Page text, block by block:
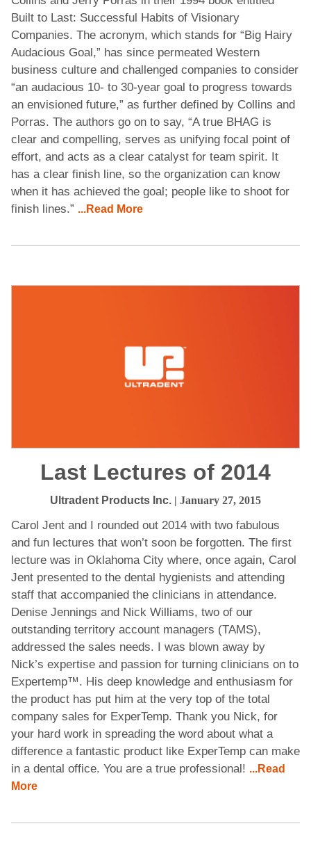
Built to Last: Successful Habits of Visionary
Companies. The acronym, which stands for “Big Hairy
Audacious Goal,” has since permeated Western
business culture and challenged companies to consider
“an audacious 10- to 30-year goal to progress towards
an envisioned future,” as further defined by Collins and
Porras. The authors go on to say, “A true BHAG is
clear and compelling, serves as unifying focal point of
effort, and acts as a clear catalyst for team spirit. It
has a clear finish line, so the organization can know
when it has achieved the goal; people like to shoot for
finish lines.” ...Read More
Last Lectures of 2014
Ultradent Products Inc. | January 27, 2015
Carol Jent and I rounded out 2014 with two fabulous
and fun lectures that won’t soon be forgotten. The first
lecture was in Oklahoma City where, once again, Carol
Jent presented to the dental hygienists and attending
staff that accompanied the clinicians in attendance.
Denise Jennings and Nick Williams, two of our
outstanding territory account managers (TAMS),
addressed the sales needs. I was blown away by
Nick’s expertise and passion for turning clinicians on to
Expertemp™. His deep knowledge and enthusiasm for
the product has put him at the very top of the total
company sales for ExperTemp. Thank you Nick, for
your hard work in spreading the word about what a
difference a fantastic product like ExperTemp can make
in a dental office. You are a true professional! ...Read
More